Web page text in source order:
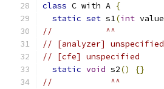
class C with A {
static set s1(int value
//           ^^
// [analyzer] unspecified
// [cfe] unspecified
static void s2()
{}
//            ^^